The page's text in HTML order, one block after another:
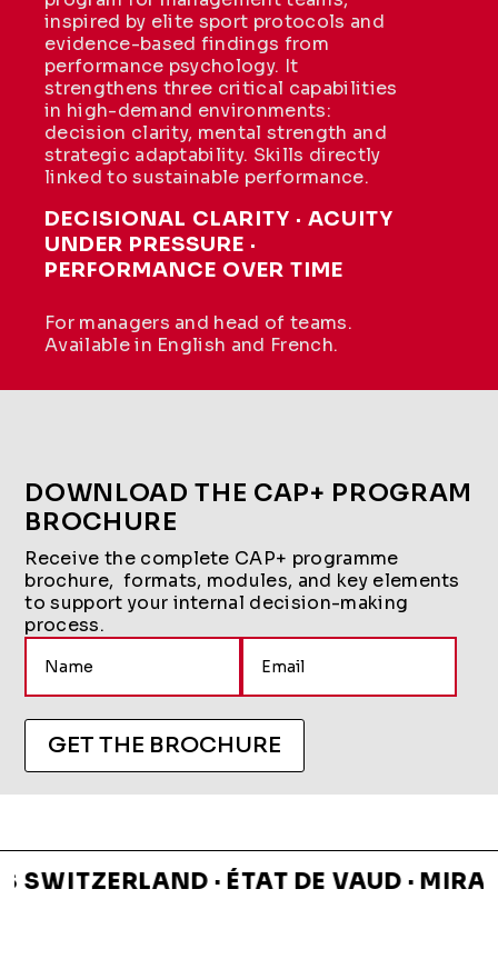
inspired by elite sport protocols and
evidence-based findings from
performance psychology. It
strengthens three critical capabilities
in high-demand environments:
decision clarity, mental strength and
strategic adaptability. Skills directly
linked to sustainable performance.
DECISIONAL CLARITY · ACUITY
UNDER PRESSURE ·
PERFORMANCE OVER TIME
For managers and head of teams.
Available in English and French.
DOWNLOAD THE CAP+ PROGRAM
BROCHURE
Receive the complete CAP+ programme
brochure, formats, modules, and key elements
to support your internal decision-making
process.
GET THE BROCHURE
t
e
v
· ÉTAT DE VAUD ·